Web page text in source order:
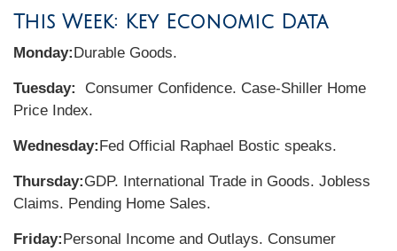
This Week: Key Economic Data
Monday:Durable Goods.
Tuesday:
Consumer Confidence. Case-Shiller Home
Price Index.
Wednesday:Fed Official Raphael Bostic speaks.
Thursday:GDP. International Trade in Goods. Jobless
Claims. Pending Home Sales.
Friday:Personal Income and Outlays. Consumer